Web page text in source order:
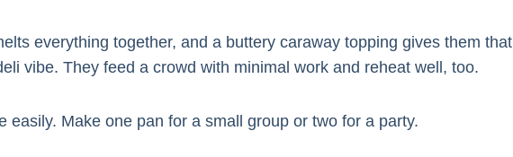
everything together, and a buttery caraway topping gives them that
vibe. They feed a crowd with minimal work and reheat well, too.
easily. Make one pan for a small group or two for a party.